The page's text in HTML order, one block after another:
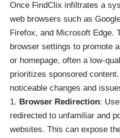
Once FindClix infiltrates a
web browsers such as
Firefox, and Microsoft Edge.
browser settings to promote
or homepage, often a low-
prioritizes sponsored
noticeable changes and
Browser Redirection:
redirected to unfamiliar and
websites. This can expose